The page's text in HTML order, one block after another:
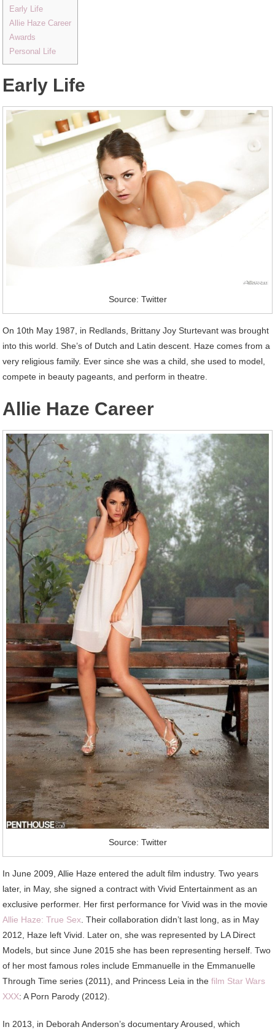
Early Life
Allie Haze Career
Awards
Personal Life
Early Life
Source: Twitter
On 10th May 1987, in Redlands, Brittany Joy Sturtevant was brought
into this world. She’s of Dutch and Latin descent. Haze comes from a
very religious family. Ever since she was a child, she used to model,
compete in beauty pageants, and perform in theatre.
Allie Haze Career
Source: Twitter
In June 2009, Allie Haze entered the adult film industry. Two years
later, in May, she signed a contract with Vivid Entertainment as an
exclusive performer. Her first performance for Vivid was in the movie
Allie Haze: True Sex . Their collaboration didn’t last long, as in May
2012, Haze left Vivid. Later on, she was represented by LA Direct
Models, but since June 2015 she has been representing herself. Two
of her most famous roles include Emmanuelle in the Emmanuelle
Through Time series (2011), and Princess Leia in thefilm Star Wars
XXX: A Porn Parody (2012).
In 2013, in Deborah Anderson’s documentary Aroused, which